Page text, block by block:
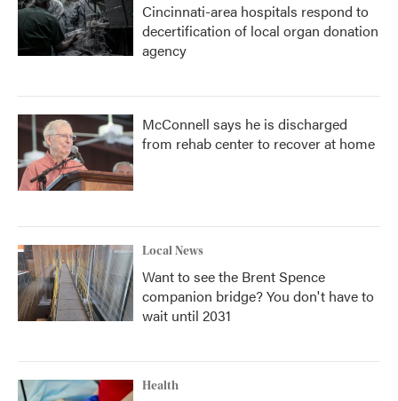
Cincinnati-area hospitals respond to
decertification of local organ donation
agency
McConnell says he is discharged
from rehab center to recover at home
Local News
Want to see the Brent Spence
companion bridge? You don't have to
wait until 2031
Health